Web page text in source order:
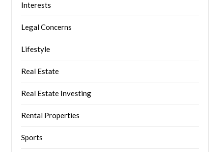
Interests
Legal Concerns
Lifestyle
Real Estate
Real Estate Investing
Rental Properties
Sports